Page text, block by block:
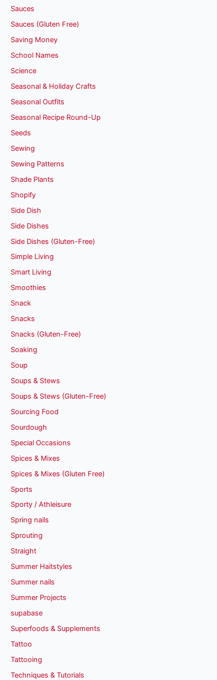
Sauces
Sauces (Gluten Free)
Saving Money
School Names
Science
Seasonal & Holiday Crafts
Seasonal Outfits
Seasonal Recipe Round-Up
Seeds
Sewing
Sewing Patterns
Shade Plants
Shopify
Side Dish
Side Dishes
Side Dishes (Gluten-Free)
Simple Living
Smart Living
Smoothies
Snack
Snacks
Snacks (Gluten-Free)
Soaking
Soup
Soups & Stews
Soups & Stews (Gluten-Free)
Sourcing Food
Sourdough
Special Occasions
Spices & Mixes
Spices & Mixes (Gluten Free)
Sports
Sporty / Athleisure
Spring nails
Sprouting
Straight
Summer Haitstyles
Summer nails
Summer Projects
supabase
Superfoods & Supplements
Tattoo
Tattooing
Techniques & Tutorials